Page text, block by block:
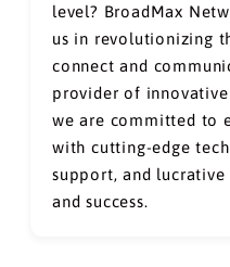
level? BroadMax
us in revolutionizing
connect and
provider of
we are committed to
with cutting-edge
support, and
and success.